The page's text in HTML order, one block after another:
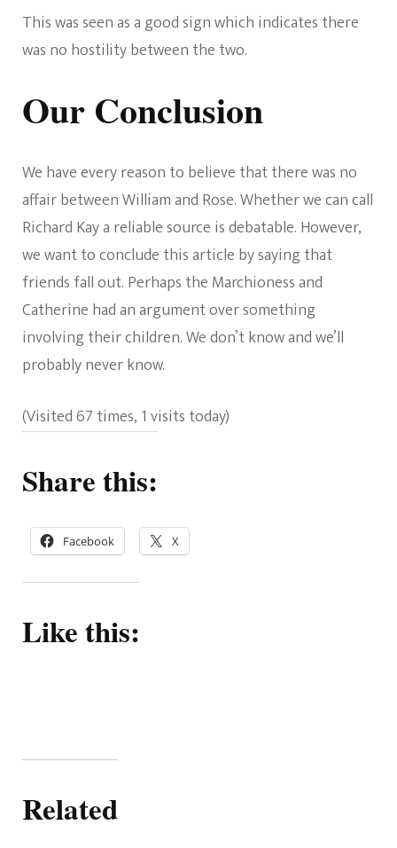
This was seen as a good sign which indicates there
was no hostility between the two.
Our Conclusion
We have every reason to believe that there was no
affair between William and Rose. Whether we can call
Richard Kay a reliable source is debatable. However,
we want to conclude this article by saying that
friends fall out. Perhaps the Marchioness and
Catherine had an argument over something
involving their children. We don’t know and we’ll
probably never know.
(Visited 67 times, 1 visits today)
Share this:
Facebook X
Like this:
Related